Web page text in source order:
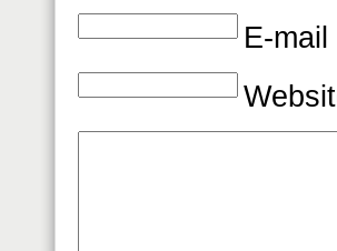
E-